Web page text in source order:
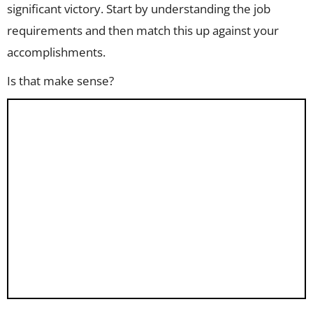
significant victory. Start by understanding the job
requirements and then match this up against your
accomplishments.
Is that make sense?